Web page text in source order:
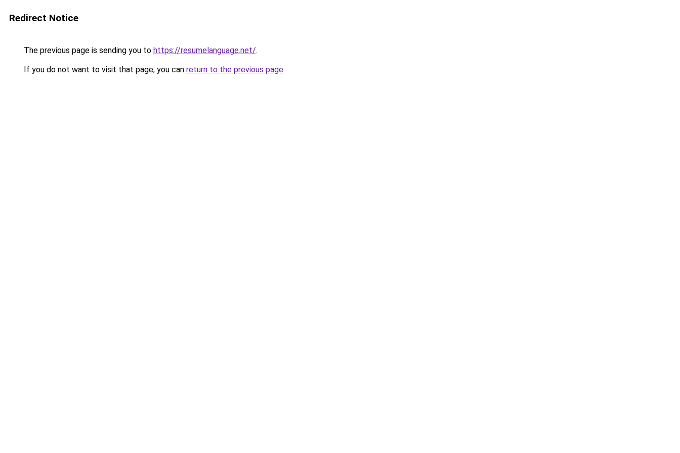
Redirect Notice
The previous page is sending you to https://resumelanguage.net/.
If you do not want to visit that page, you can return to the previous page.